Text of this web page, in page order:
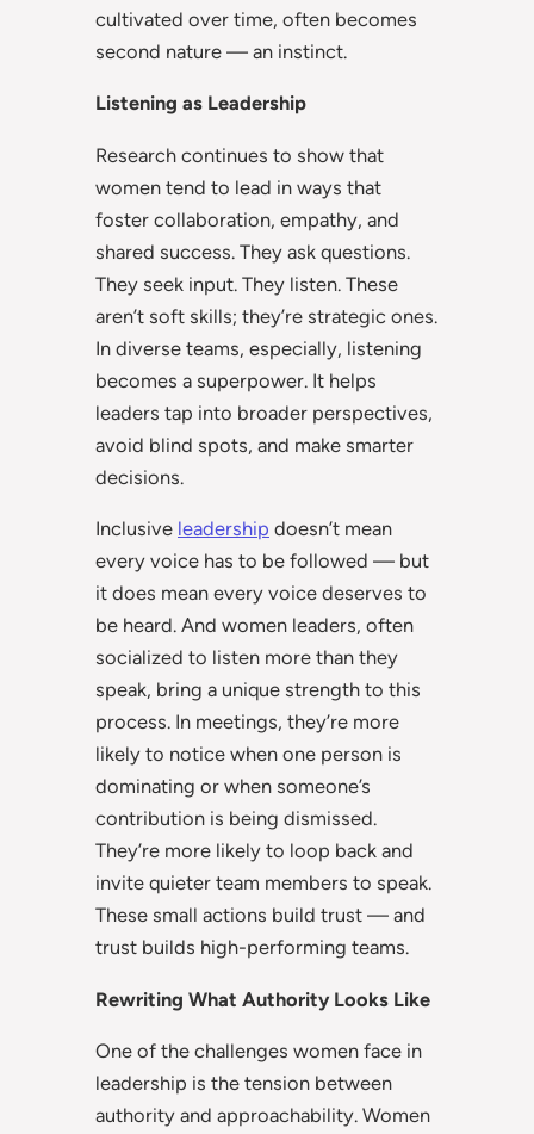
cultivated over time, often becomes
second nature — an instinct.
Listening as Leadership
Research continues to show that
women tend to lead in ways that
foster collaboration, empathy, and
shared success. They ask questions.
They seek input. They listen. These
aren’t soft skills; they’re strategic ones.
In diverse teams, especially, listening
becomes a superpower. It helps
leaders tap into broader perspectives,
avoid blind spots, and make smarter
decisions.
Inclusive leadership doesn’t mean
every voice has to be followed — but
it does mean every voice deserves to
be heard. And women leaders, often
socialized to listen more than they
speak, bring a unique strength to this
process. In meetings, they’re more
likely to notice when one person is
dominating or when someone’s
contribution is being dismissed.
They’re more likely to loop back and
invite quieter team members to speak.
These small actions build trust — and
trust builds high-performing teams.
Rewriting What Authority Looks Like
One of the challenges women face in
leadership is the tension between
authority and approachability. Women